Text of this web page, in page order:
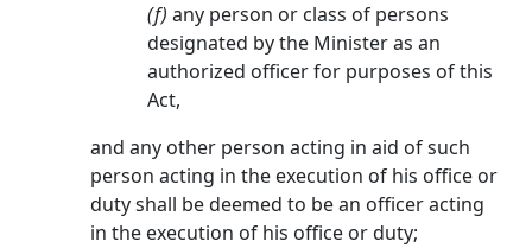
(f) any person or class of persons
designated by the Minister as an
authorized officer for purposes of this
Act,
and any other person acting in aid of such
person acting in the execution of his office or
duty shall be deemed to be an officer acting
in the execution of his office or duty;